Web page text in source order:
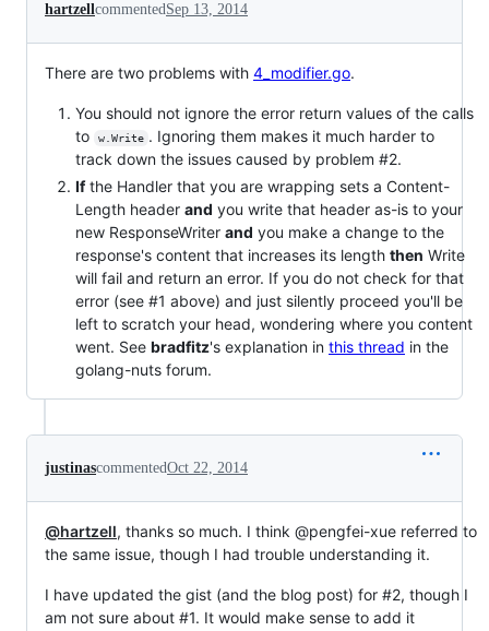
hartzellcommentedSep 13, 2014
There are two problems with 4_modifier.go.
You should not ignore the error return values of the calls
to
w.Write . Ignoring them makes it much harder to
track down the issues caused by problem #2.
Ifthe Handler that you are wrapping sets a Content-
Length header and you write that header as-is to your
new ResponseWriter and you make a change to the
response's content that increases its length then Write
will fail and return an error. If you do not check for that
error (see #1 above) and just silently proceed you'll be
left to scratch your head, wondering where you content
went. See bradfitz's explanation in this thread in the
golang-nuts forum.
justinascommentedOct 22, 2014
@hartzell, thanks so much. I think @pengfei-xue referred to
the same issue, though I had trouble understanding it.
I have updated the gist (and the blog post) for #2, though I
am not sure about #1. It would make sense to add it